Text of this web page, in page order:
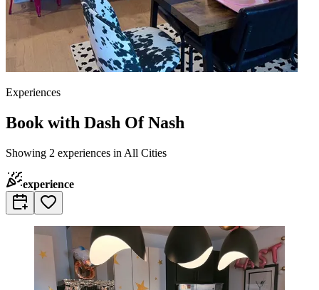
Experiences
Book with Dash Of Nash
Showing 2 experiences in All Cities
experience